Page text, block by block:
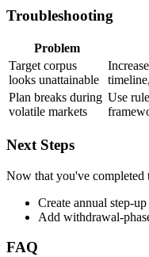
Troubleshooting
Problem
Target corpus
looks unattainable
Plan breaks during
volatile markets
Use
Next Steps
Now that you've
Create annual step-
Add withdrawal-
FAQ